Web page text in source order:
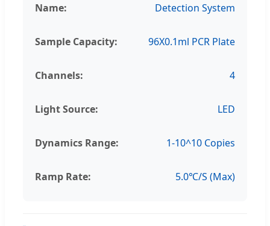
Name:
Detection System
Sample Capacity: 96X0.1ml PCR Plate
Channels: 4
Light Source: LED
Dynamics Range: 1-10^10 Copies
Ramp Rate: 5.0℃/S (Max)